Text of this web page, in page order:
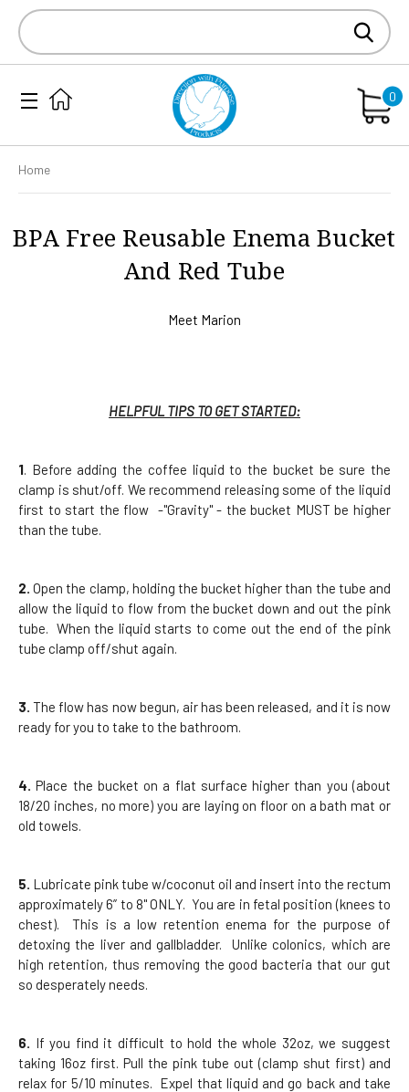
Search
Keyword:
0
Home
BPA Free Reusable Enema Bucket
And Red Tube
Meet Marion
HELPFUL TIPS TO GET STARTED:
1 . Before adding the coffee liquid to the bucket be sure the
clamp is shut/off. We recommend releasing some of the liquid
first to start the flow -"Gravity" - the bucket MUST be higher
than the tube.
2. Open the clamp, holding the bucket higher than the tube and
allow the liquid to flow from the bucket down and out the pink
tube. When the liquid starts to come out the end of the pink
tube clamp off/shut again.
3. The flow has now begun, air has been released, and it is now
ready for you to take to the bathroom.
4. Place the bucket on a flat surface higher than you (about
18/20 inches, no more) you are laying on floor on a bath mat or
old towels.
5. Lubricate pink tube w/coconut oil and insert into the rectum
approximately 6” to 8" ONLY. You are in fetal position (knees to
chest). This is a low retention enema for the purpose of
detoxing the liver and gallbladder. Unlike colonics, which are
high retention, thus removing the good bacteria that our gut
so desperately needs.
6.
If you find it difficult to hold the whole 32oz, we suggest
taking 16oz first. Pull the pink tube out (clamp shut first) and
relax for 5/10 minutes. Expel that liquid and go back and take